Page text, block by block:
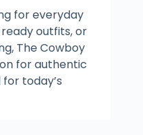
for everyday
outfits, or
The Cowboy
for authentic
today’s